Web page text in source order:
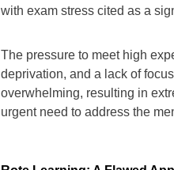
with exam stress cited as a
The pressure to meet high
deprivation, and a lack of
overwhelming, resulting in
urgent need to address the